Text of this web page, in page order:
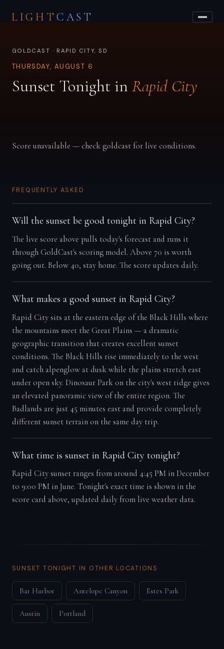
LIGHT CAST
GOLDCAST · RAPID CITY, SD
THURSDAY, AUGUST 6
Sunset Tonight in Rapid City
Score unavailable — check goldcast for live conditions.
FREQUENTLY ASKED
Will the sunset be good tonight in Rapid City?
The live score above pulls today's forecast and runs it
through GoldCast's scoring model. Above 70 is worth
going out. Below 40, stay home. The score updates daily.
What makes a good sunset in Rapid City?
Rapid City sits at the eastern edge of the Black Hills where
the mountains meet the Great Plains — a dramatic
geographic transition that creates excellent sunset
conditions. The Black Hills rise immediately to the west
and catch alpenglow at dusk while the plains stretch east
under open sky. Dinosaur Park on the city's west ridge gives
an elevated panoramic view of the entire region. The
Badlands are just 45 minutes east and provide completely
different sunset terrain on the same day trip.
What time is sunset in Rapid City tonight?
Rapid City sunset ranges from around 4:45 PM in December
to 9:00 PM in June. Tonight's exact time is shown in the
score card above, updated daily from live weather data.
SUNSET TONIGHT IN OTHER LOCATIONS
Bar Harbor Antelope Canyon Estes Park
Austin Portland